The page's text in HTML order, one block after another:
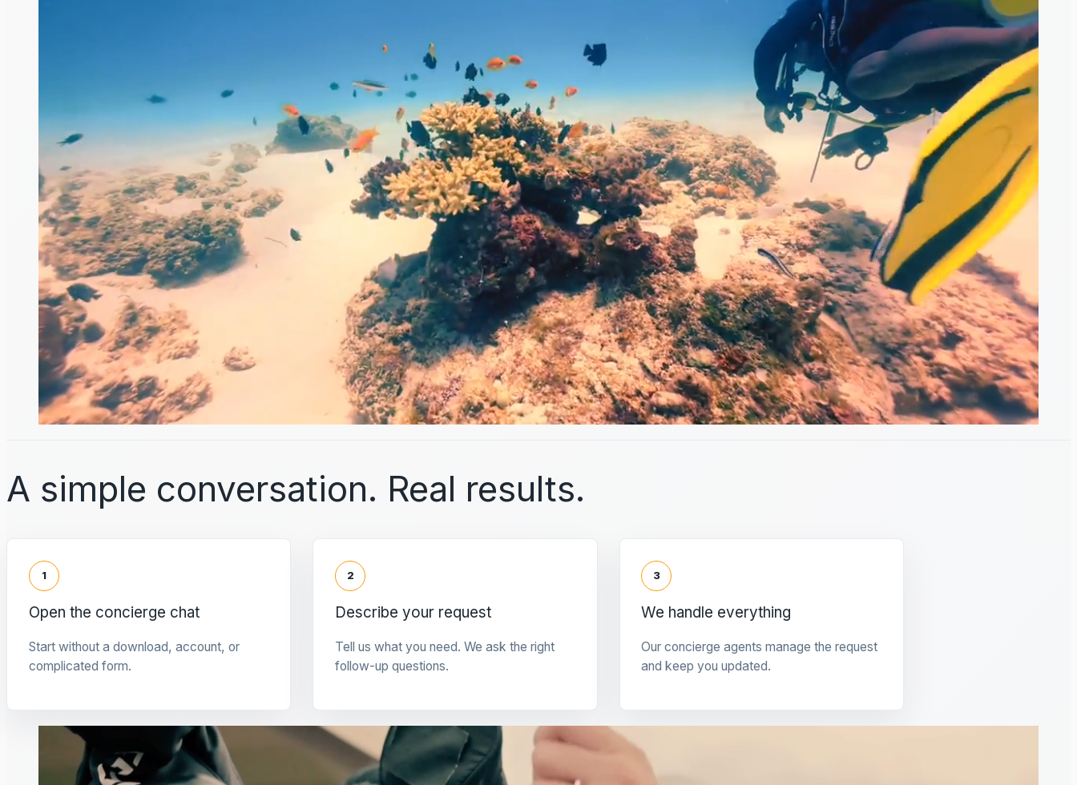
A simple conversation. Real results.
1
Open the concierge chat
Start without a download, account, or
complicated form.
2
Describe your request
Tell us what you need. We ask the right
follow-up questions.
3
We handle everything
Our concierge agents manage the request
and keep you updated.